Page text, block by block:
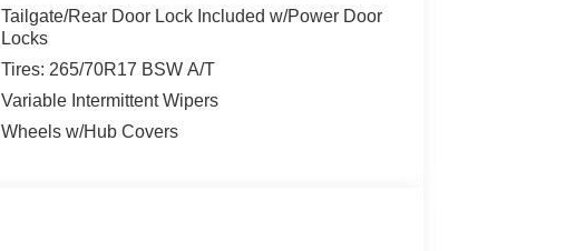
Tailgate/Rear Door Lock Included w/Power Door
Locks
Tires: 265/70R17 BSW A/T
Variable Intermittent Wipers
Wheels w/Hub Covers